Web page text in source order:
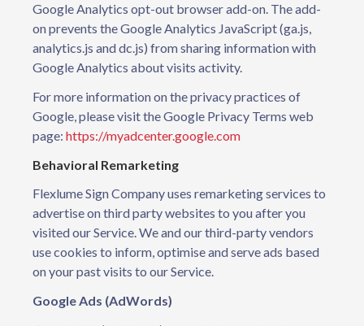
Google Analytics opt-out browser add-on. The add-
on prevents the Google Analytics JavaScript (ga.js,
analytics.js and dc.js) from sharing information with
Google Analytics about visits activity.
For more information on the privacy practices of
Google, please visit the Google Privacy Terms web
page: https://myadcenter.google.com
Behavioral Remarketing
Flexlume Sign Company uses remarketing services to
advertise on third party websites to you after you
visited our Service. We and our third-party vendors
use cookies to inform, optimise and serve ads based
on your past visits to our Service.
Google Ads (AdWords)